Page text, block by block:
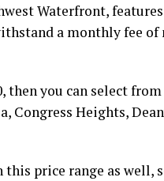
Waterfront,
a monthly fee
then you can select
Congress Heights,
price range as well,